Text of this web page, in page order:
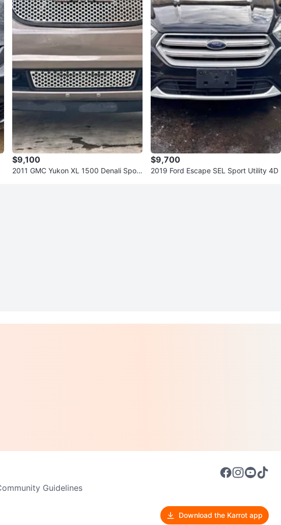
$9,100
2011 GMC Yukon XL 1500 Denali Sport
$9,700
2019 Ford Escape SEL Sport Utility 4D
Guidelines
Download the Karrot app